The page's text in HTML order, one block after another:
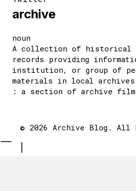
archive
noun
A collection of historical
records providing
institution, or group of
materials in local
: a section of archive
© 2026 Archive Blog. All